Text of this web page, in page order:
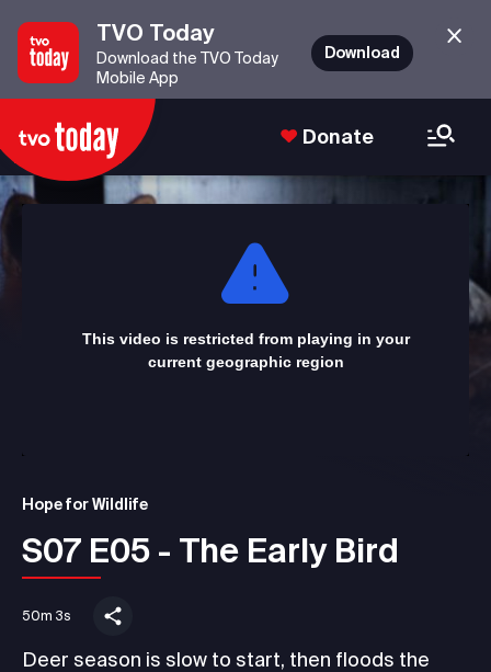
TVO Today
Download the TVO Today
Mobile App
Download
Donate
This video is restricted from playing in your
current geographic region
Hope for Wildlife
S07 E05 - The Early Bird
50m 3s
Deer season is slow to start, then floods the